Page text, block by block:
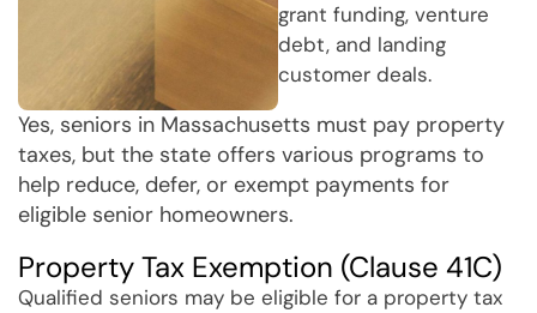
grant funding, venture
debt, and landing
customer deals.
Yes, seniors in Massachusetts must pay property
taxes, but the state offers various programs to
help reduce, defer, or exempt payments for
eligible senior homeowners.
Property Tax Exemption (Clause 41C)
Qualified seniors may be eligible for a property tax